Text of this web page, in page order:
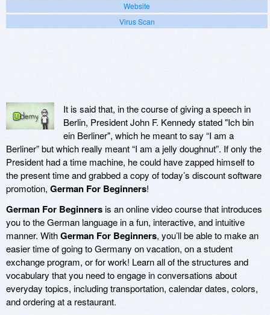
Website
Virus Scan
It is said that, in the course of giving a speech in
Berlin, President John F. Kennedy stated "Ich bin
ein Berliner", which he meant to say “I am a
Berliner” but which really meant “I am a jelly doughnut”. If only the
President had a time machine, he could have zapped himself to
the present time and grabbed a copy of today’s discount software
promotion, German For Beginners!
German For Beginnersis an online video course that introduces
you to the German language in a fun, interactive, and intuitive
manner. WithGerman For Beginners, you’ll be able to make an
easier time of going to Germany on vacation, on a student
exchange program, or for work! Learn all of the structures and
vocabulary that you need to engage in conversations about
everyday topics, including transportation, calendar dates, colors,
and ordering at a restaurant.